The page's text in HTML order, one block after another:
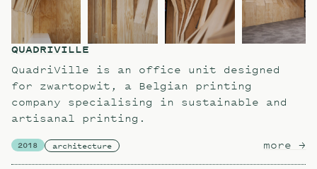
QUADRIVILLE
QuadriVille is an office unit designed
for zwartopwit, a Belgian printing
company specialising in sustainable and
artisanal printing.
2018 architecture more→